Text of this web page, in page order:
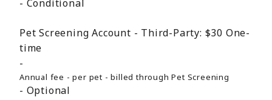
Conditional
Pet Screening Account - Third-Party: $30 One-
time
Annual fee - per pet - billed through Pet Screening
Optional